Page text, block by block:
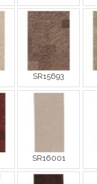
SR15693
SR16001